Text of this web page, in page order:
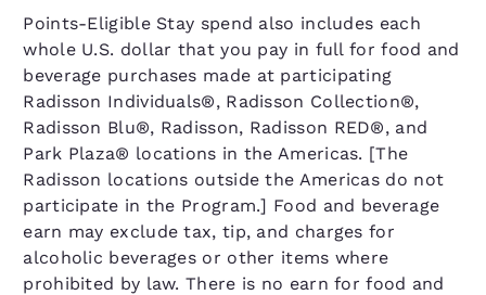
Points-Eligible Stay spend also includes each
whole U.S. dollar that you pay in full for food and
beverage purchases made at participating
Radisson Individuals®, Radisson Collection®,
Radisson Blu®, Radisson, Radisson RED®, and
Park Plaza® locations in the Americas. [The
Radisson locations outside the Americas do not
participate in the Program.] Food and beverage
earn may exclude tax, tip, and charges for
alcoholic beverages or other items where
prohibited by law. There is no earn for food and